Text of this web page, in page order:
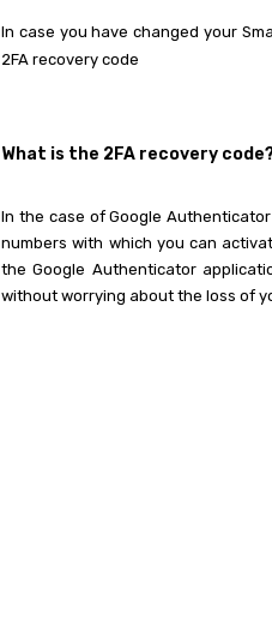
In case you have changed your
2FA recovery code
What is the 2FA recovery
In the case of Google
numbers with which you can
the Google Authenticator
without worrying about the loss of